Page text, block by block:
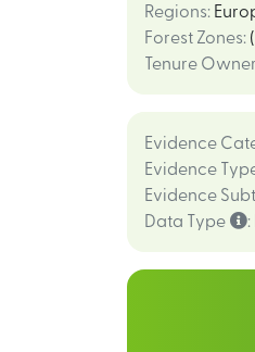
Regions:
Forest Zones:
Tenure
Evidence
Evidence
Evidence
Data Type
: